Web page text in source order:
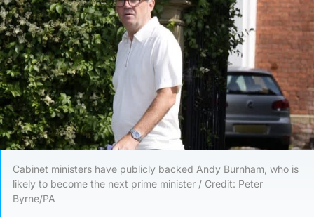
Cabinet ministers have publicly backed Andy Burnham, who is
likely to become the next prime minister / Credit: Peter
Byrne/PA